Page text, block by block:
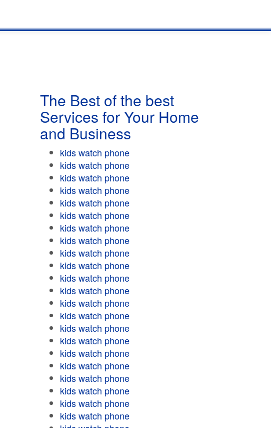
The Best of the best
Services for Your Home
and Business
kids watch phone
kids watch phone
kids watch phone
kids watch phone
kids watch phone
kids watch phone
kids watch phone
kids watch phone
kids watch phone
kids watch phone
kids watch phone
kids watch phone
kids watch phone
kids watch phone
kids watch phone
kids watch phone
kids watch phone
kids watch phone
kids watch phone
kids watch phone
kids watch phone
kids watch phone